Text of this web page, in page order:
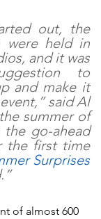
out, the
were held in
and it was
to
and make it
said Al
summer of
the go-ahead
the first time
of almost 600